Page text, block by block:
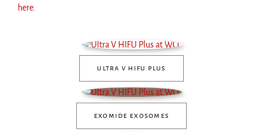
here.
ultra v hifu plus
exomide exosomes